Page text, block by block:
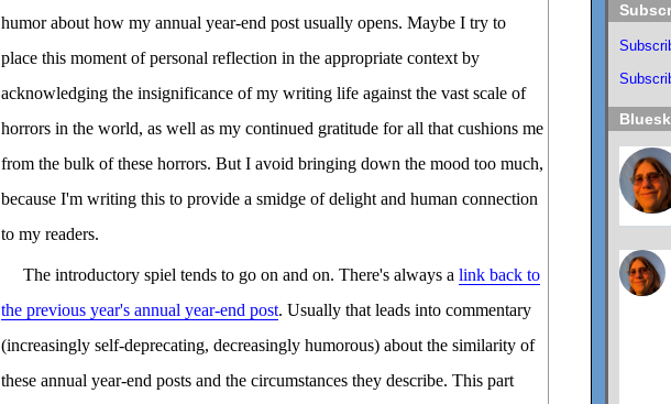
humor about how my annual year-end post usually opens. Maybe I try to
place this moment of personal reflection in the appropriate context by
acknowledging the insignificance of my writing life against the vast scale of
horrors in the world, as well as my continued gratitude for all that cushions me
from the bulk of these horrors. But I avoid bringing down the mood too much,
because I'm writing this to provide a smidge of delight and human connection
to my readers.
The introductory spiel tends to go on and on. There's always a link back to
the previous year's annual year-end post. Usually that leads into commentary
(increasingly self-deprecating, decreasingly humorous) about the similarity of
these annual year-end posts and the circumstances they describe. This part